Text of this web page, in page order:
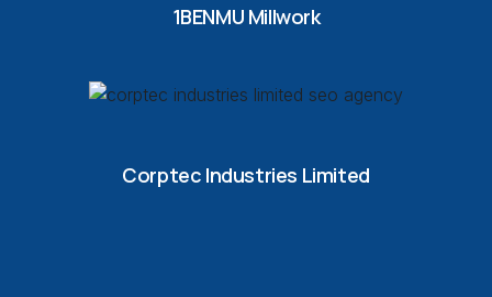
1BENMU Millwork
Corptec Industries Limited